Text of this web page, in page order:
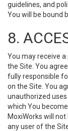
guidelines, and
You will be bound
8.
You may receive
the Site. You
fully responsible
on the Site. You
unauthorized
which You
MoxiWorks will
any user of the